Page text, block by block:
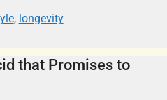
, longevity
that Promises to